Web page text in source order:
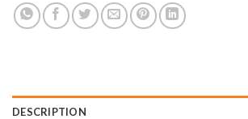
DESCRIPTION